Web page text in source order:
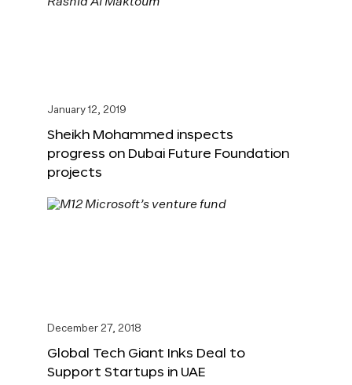
January 12, 2019
Sheikh Mohammed inspects
progress on Dubai Future Foundation
projects
December 27, 2018
Global Tech Giant Inks Deal to
Support Startups in UAE